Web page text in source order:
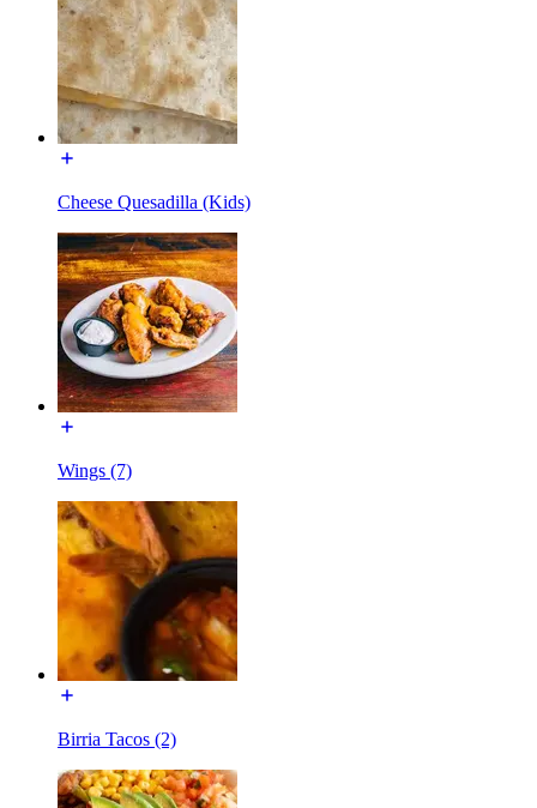
Cheese Quesadilla (Kids)
Wings (7)
Birria Tacos (2)